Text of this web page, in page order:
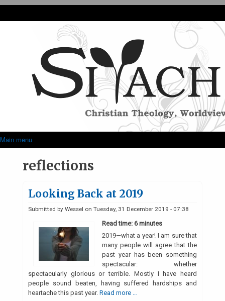
Siyach
Superfish Main Menu
Main menu
reflections
Looking Back at 2019
Submitted by Wessel on Tuesday, 31 December 2019 - 07:38
Read time: 6 minutes
2019—what a year! I am sure that
many people will agree that the
past year has been something
spectacular: whether
spectacularly glorious or terrible. Mostly I have heard
people sound beaten, having suffered hardships and
heartache this past year. Read more …